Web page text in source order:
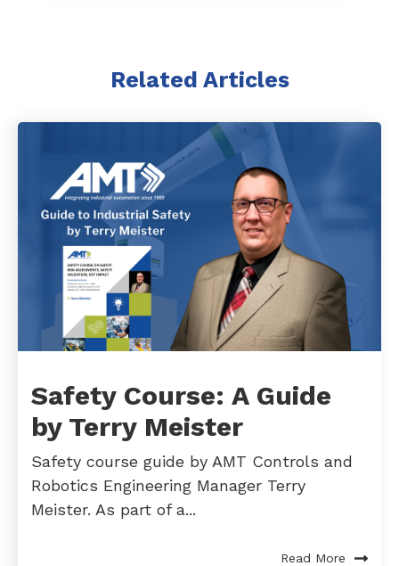
Related Articles
Safety Course: A Guide
by Terry Meister
Safety course guide by AMT Controls and
Robotics Engineering Manager Terry
Meister. As part of a...
Read More